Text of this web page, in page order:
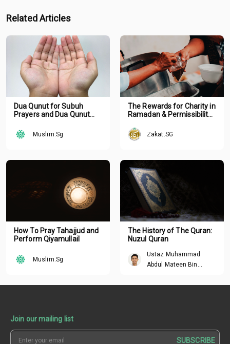
Related Articles
Dua Qunut for Subuh
Prayers and Dua Qunut
Arabic/English
Transliteration
Muslim.Sg
The Rewards for Charity in
Ramadan & Permissibility
Zakat.SG
How To Pray Tahajjud and
Perform Qiyamullail
Muslim.Sg
The History of The Quran:
Nuzul Quran
Ustaz Muhammad
Abdul Mateen Bin
Join our mailing list
SUBSCRIBE